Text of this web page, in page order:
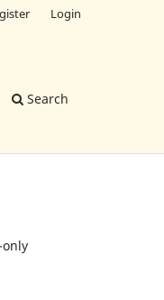
Search
Login
only